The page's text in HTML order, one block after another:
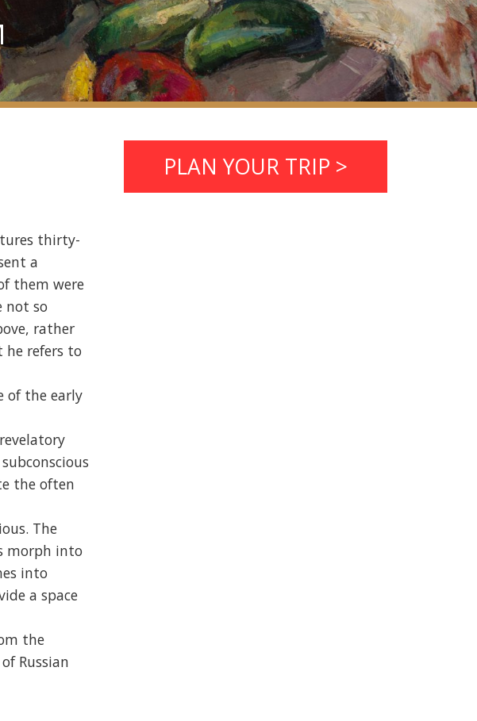
thirty-
a
them were
not so
rather
refers to
of the early
the often
The
morph into
into
a space
the
Russian
PLAN YOUR TRIP >